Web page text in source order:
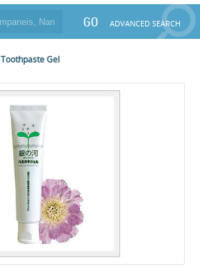
GO ADVANCED SEARCH
Toothpaste Gel